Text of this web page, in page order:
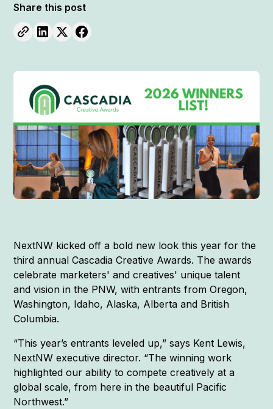
Share this post
NextNW kicked off a bold new look this year for the
third annual Cascadia Creative Awards. The awards
celebrate marketers' and creatives' unique talent
and vision in the PNW, with entrants from Oregon,
Washington, Idaho, Alaska, Alberta and British
Columbia.
“This year’s entrants leveled up,” says Kent Lewis,
NextNW executive director. “The winning work
highlighted our ability to compete creatively at a
global scale, from here in the beautiful Pacific
Northwest.”